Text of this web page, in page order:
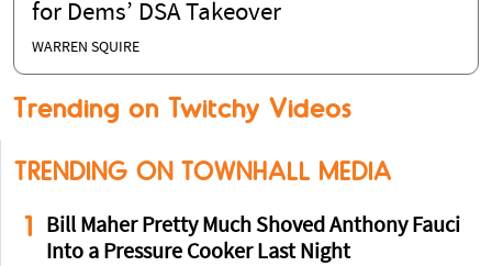
for Dems’ DSA Takeover
WARREN SQUIRE
Trending on Twitchy Videos
TRENDING ON TOWNHALL MEDIA
1
Bill Maher Pretty Much Shoved Anthony Fauci
Into a Pressure Cooker Last Night